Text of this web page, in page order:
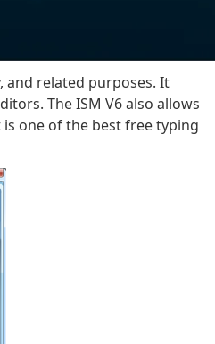
and related purposes. It
The ISM V6 also allows
one of the best free typing